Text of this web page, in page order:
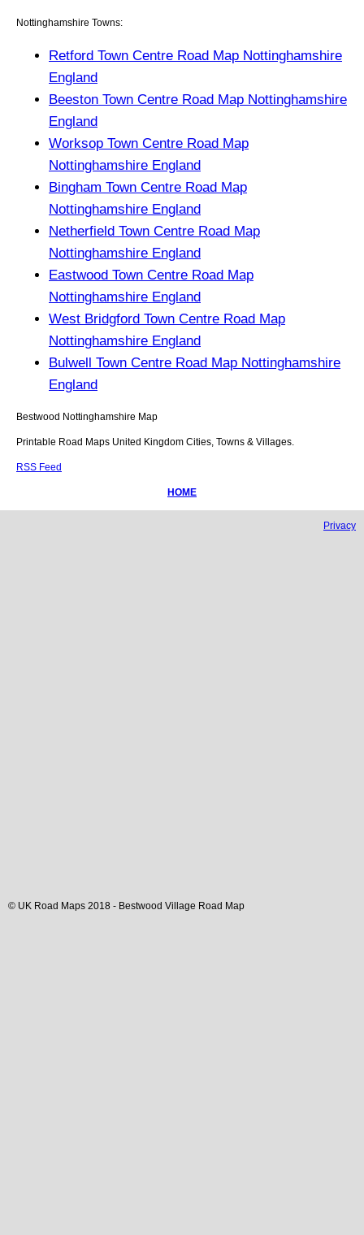
Nottinghamshire Towns:
Retford Town Centre Road Map Nottinghamshire
England
Beeston Town Centre Road Map Nottinghamshire
England
Worksop Town Centre Road Map
Nottinghamshire England
Bingham Town Centre Road Map
Nottinghamshire England
Netherfield Town Centre Road Map
Nottinghamshire England
Eastwood Town Centre Road Map
Nottinghamshire England
West Bridgford Town Centre Road Map
Nottinghamshire England
Bulwell Town Centre Road Map Nottinghamshire
England
Bestwood Nottinghamshire Map
Printable Road Maps United Kingdom Cities, Towns & Villages.
RSS Feed
HOME
Privacy
© UK Road Maps 2018 - Bestwood Village Road Map